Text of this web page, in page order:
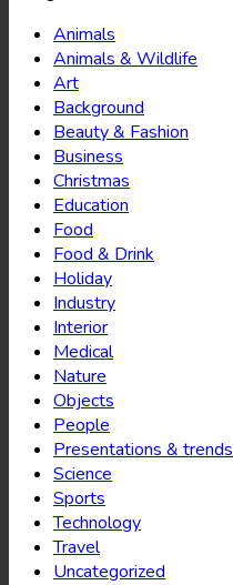
Animals
Animals & Wildlife
Art
Background
Beauty & Fashion
Business
Christmas
Education
Food
Food & Drink
Holiday
Industry
Interior
Medical
Nature
Objects
People
Presentations & trends
Science
Sports
Technology
Travel
Uncategorized